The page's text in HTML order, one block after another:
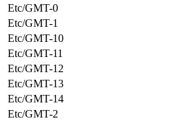
Etc/GMT-0
Etc/GMT-1
Etc/GMT-10
Etc/GMT-11
Etc/GMT-12
Etc/GMT-13
Etc/GMT-14
Etc/GMT-2